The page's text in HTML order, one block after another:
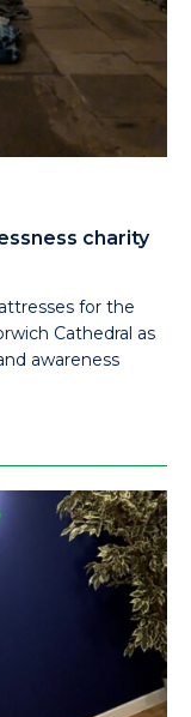
charity
for the
Cathedral as
awareness